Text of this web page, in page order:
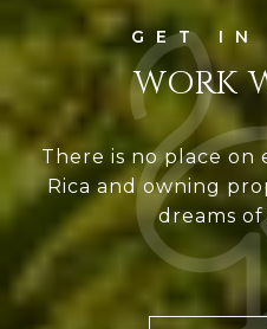
WORK
There is no place on
Rica and owning
dreams